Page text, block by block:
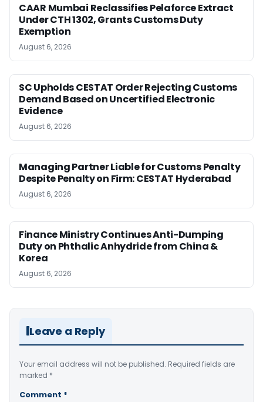
CAAR Mumbai Reclassifies Pelaforce Extract
Under CTH 1302, Grants Customs Duty
Exemption
August 6, 2026
SC Upholds CESTAT Order Rejecting Customs
Demand Based on Uncertified Electronic
Evidence
August 6, 2026
Managing Partner Liable for Customs Penalty
Despite Penalty on Firm: CESTAT Hyderabad
August 6, 2026
Finance Ministry Continues Anti-Dumping
Duty on Phthalic Anhydride from China &
Korea
August 6, 2026
Leave a Reply
Your email address will not be published. Required fields are
marked *
Comment *